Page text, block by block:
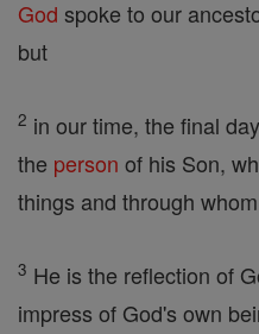
God spoke to our
but
2 in our time, the final
the person of his Son,
things and through
3 He is the reflection of
impress of God's own